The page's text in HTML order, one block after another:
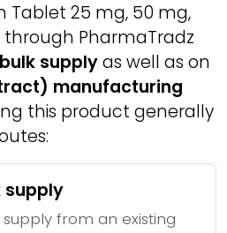
Tablet 25 mg, 50 mg,
through PharmaTradz
supplyas well as on
manufacturing
this product generally
supply
from an existing